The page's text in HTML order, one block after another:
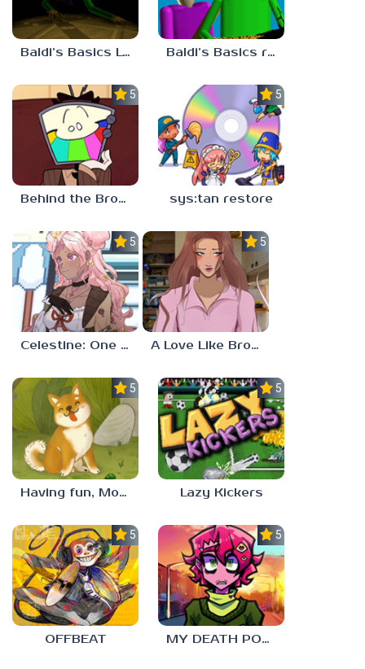
Baldi’s Basics Lost In The Vents Baldi’s Basics redzils mods cancelled builds
5.0
Behind the Broadcast: The Director’s Cut
5.0
sys:tan restore
5.0
Celestine: One to Eleven
5.0
A Love Like Broken Glass
5.0
Having fun, Mochi?
5.0
Lazy Kickers
5.0
OFFBEAT
5.0
MY DEATH POSTERS